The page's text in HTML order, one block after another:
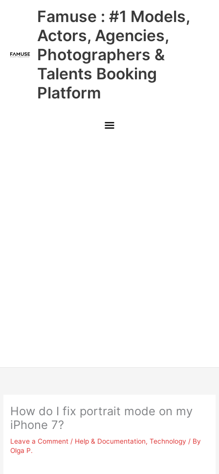
Famuse : #1 Models,
Actors, Agencies,
Photographers &
Talents Booking
Platform
Main
Menu
How do I fix portrait mode on my
iPhone 7?
Leave a Comment / Help & Documentation,Technology / By
Olga P.